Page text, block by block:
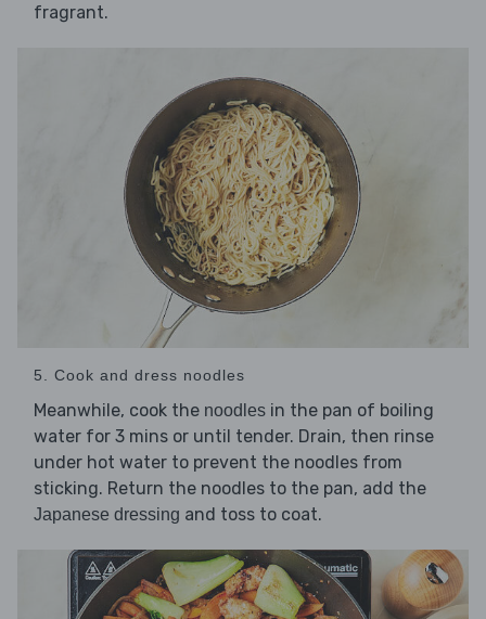
fragrant.
5. Cook and dress noodles
Meanwhile, cook the noodles in the pan of boiling
water for 3 mins or until tender. Drain, then rinse
under hot water to prevent the noodles from
sticking. Return the noodles to the pan, add the
Japanese dressing and toss to coat.